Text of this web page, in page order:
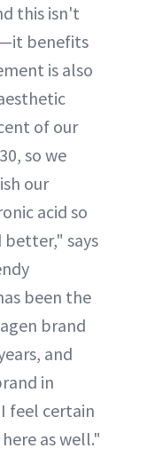
this isn't
benefits
is also
of our
so we
our
acid so
says
been the
brand
and
in
feel certain
as well."